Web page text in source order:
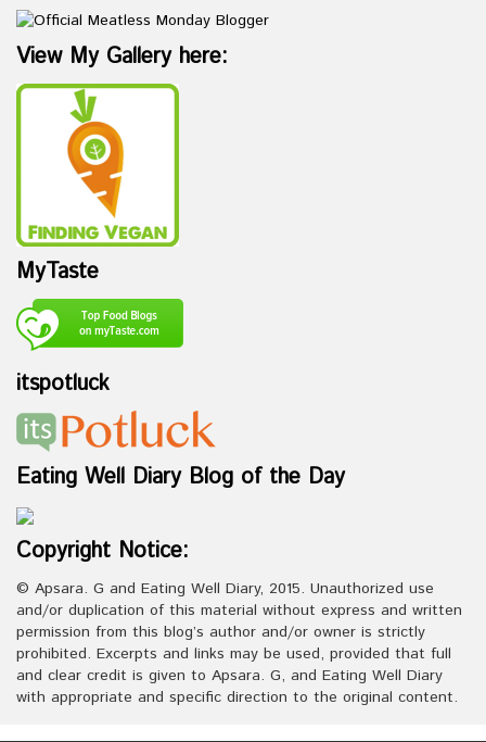
View My Gallery here:
MyTaste
itspotluck
Eating Well Diary Blog of the Day
Copyright Notice:
© Apsara. G and Eating Well Diary, 2015. Unauthorized use
and/or duplication of this material without express and written
permission from this blog’s author and/or owner is strictly
prohibited. Excerpts and links may be used, provided that full
and clear credit is given to Apsara. G, and Eating Well Diary
with appropriate and specific direction to the original content.